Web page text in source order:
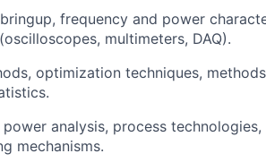
frequency and power
multimeters, DAQ).
optimization techniques,
analysis, process
mechanisms.